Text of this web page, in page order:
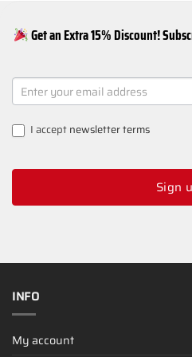
Get an Extra 15% Discount!
NEWSLETTER
SIGNUP
I acceptnewsletter terms
Sign
INFO
My account